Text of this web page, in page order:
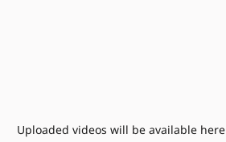
Uploaded videos will be available here